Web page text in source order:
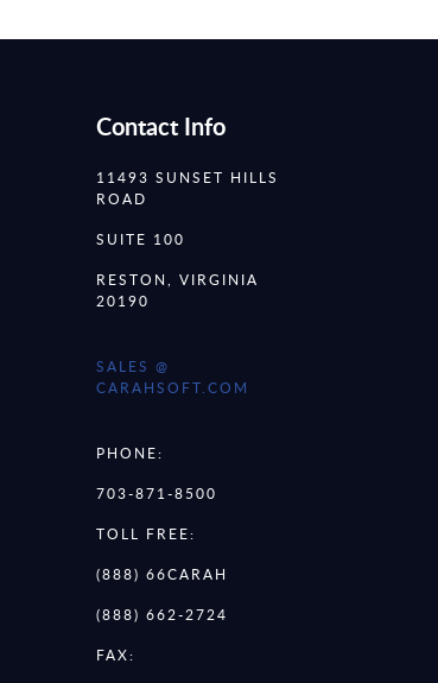
Contact Info
11493 SUNSET HILLS
ROAD
SUITE 100
RESTON, VIRGINIA
20190
SALES @
CARAHSOFT.COM
PHONE:
703-871-8500
TOLL FREE:
(888) 66CARAH
(888) 662-2724
FAX: